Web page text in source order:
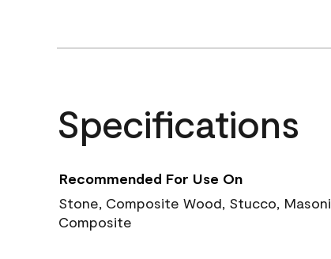
Specifications
Recommended For Use On
Stone, Composite Wood, Stucco,
Composite